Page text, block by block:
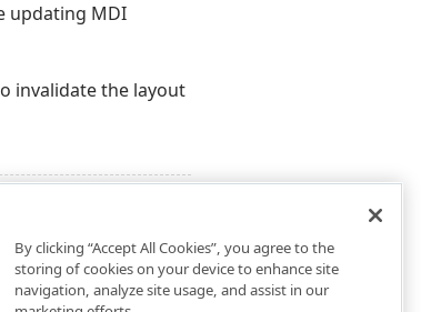
updating MDI
invalidate the layout
By clicking “Accept All Cookies”, you agree to the
storing of cookies on your device to enhance site
navigation, analyze site usage, and assist in our